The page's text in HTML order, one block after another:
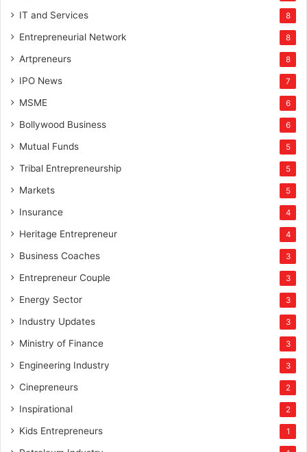
IT and Services 8
Entrepreneurial Network 8
Artpreneurs 8
IPO News 7
MSME 6
Bollywood Business 6
Mutual Funds 5
Tribal Entrepreneurship 5
Markets 5
Insurance 4
Heritage Entrepreneur 4
Business Coaches 3
Entrepreneur Couple 3
Energy Sector 3
Industry Updates 3
Ministry of Finance 3
Engineering Industry 3
Cinepreneurs 2
Inspirational 2
Kids Entrepreneurs 1